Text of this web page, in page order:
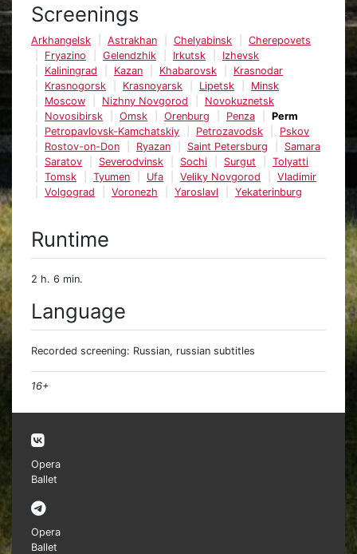
Screenings
Arkhangelsk Astrakhan Chelyabinsk
Cherepovets
Fryazino
Gelendzhik Irkutsk
Izhevsk
Kaliningrad
Kazan Khabarovsk
Krasnodar
Krasnogorsk
Krasnoyarsk Lipetsk
Minsk
Moscow
Nizhny Novgorod
Novokuznetsk
Novosibirsk
Omsk Orenburg Penza
Perm
Petropavlovsk-Kamchatskiy
Petrozavodsk
Pskov
Rostov-on-Don
Ryazan Saint Petersburg
Samara
Saratov
Severodvinsk Sochi Surgut
Tolyatti
Tomsk
Tyumen Ufa Veliky Novgorod
Vladimir
Volgograd
Voronezh Yaroslavl Yekaterinburg
Runtime
2 h. 6 min.
Language
Recorded screening: Russian, russian subtitles
16+
Opera
Ballet
Opera
Ballet